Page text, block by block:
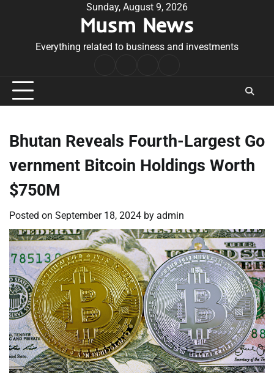
Sunday, August 9, 2026
Musm News
Everything related to business and investments
Conditions
Bhutan Reveals Fourth-Largest Go
vernment Bitcoin Holdings Worth
$750M
Posted on September 18, 2024 by admin